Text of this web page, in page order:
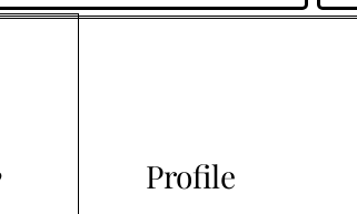
Profile